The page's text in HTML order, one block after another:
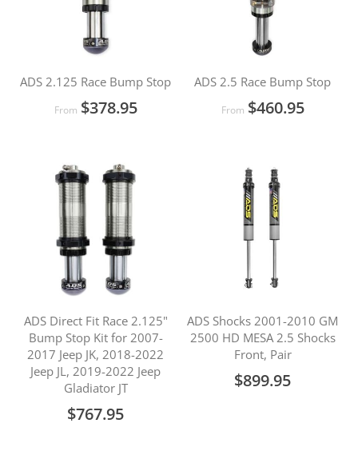
ADS 2.125 Race Bump Stop
From $378.95
ADS 2.5 Race Bump Stop
From $460.95
ADS Direct Fit Race 2.125"
Bump Stop Kit for 2007-
2017 Jeep JK, 2018-2022
Jeep JL, 2019-2022 Jeep
Gladiator JT
$767.95
ADS Shocks 2001-2010 GM
2500 HD MESA 2.5 Shocks
Front, Pair
$899.95